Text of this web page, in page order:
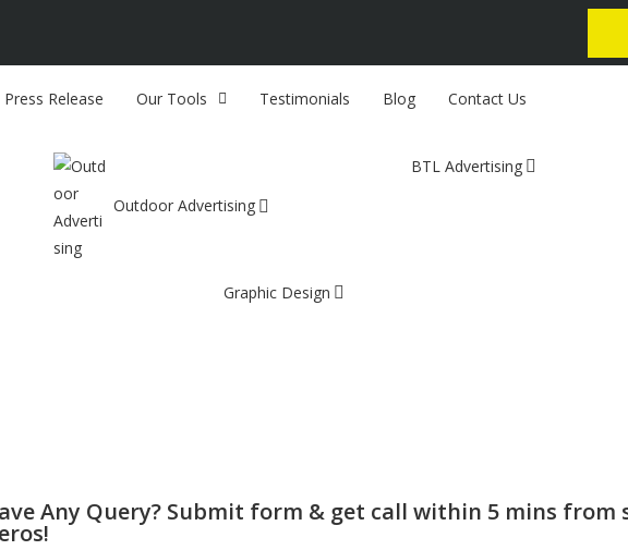
Press Release Our Tools Testimonials Blog Contact Us
Outdoor Advertising
BTL Advertising
Graphic Design
Any Query? Submit form & get call within 5 mins from